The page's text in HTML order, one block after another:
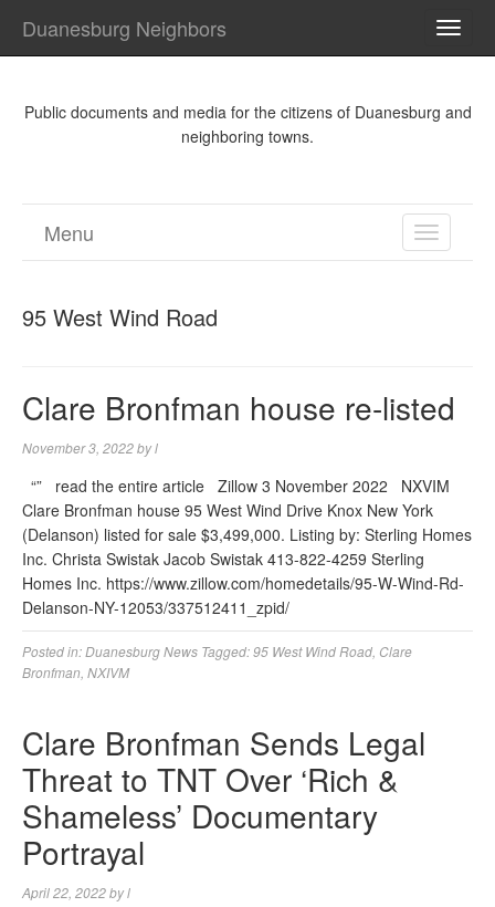
Duanesburg Neighbors
Public documents and media for the citizens of Duanesburg and
neighboring towns.
TOGGLE
Menu
95 West Wind Road
Clare Bronfman house re-listed
November 3, 2022byl
“” read the entire article Zillow 3 November 2022 NXVIM
Clare Bronfman house 95 West Wind Drive Knox New York
(Delanson) listed for sale $3,499,000. Listing by: Sterling Homes
Inc. Christa Swistak Jacob Swistak 413-822-4259 Sterling
Homes Inc. https://www.zillow.com/homedetails/95-W-Wind-Rd-
Delanson-NY-12053/337512411_zpid/
Posted in:Duanesburg News Tagged:95 West Wind Road Clare
Bronfman NXIVM
Clare Bronfman Sends Legal
Threat to TNT Over ‘Rich &
Shameless’ Documentary
Portrayal
April 22, 2022byl